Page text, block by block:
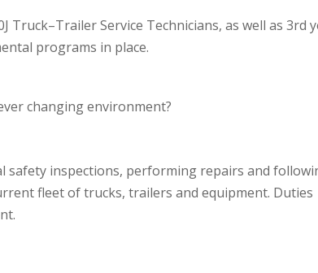
Truck–Trailer Service Technicians, as well as 3rd
programs in place.
changing environment?
inspections, performing repairs and
fleet of trucks, trailers and equipment. Duties